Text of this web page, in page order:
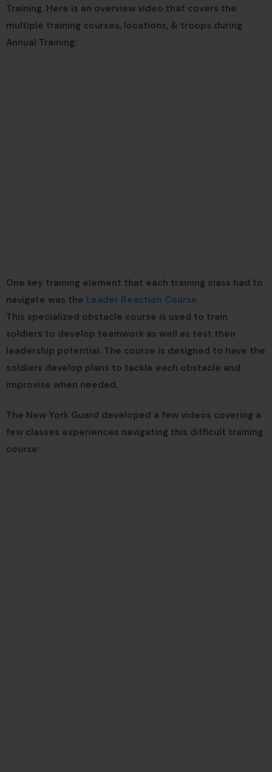
Training. Here is an overview video that covers the
multiple training courses, locations, & troops during
Annual Training:
One key training element that each training class had to
navigate was the Leader Reaction Course.
This specialized obstacle course is used to train
soldiers to develop teamwork as well as test their
leadership potential. The course is designed to have the
soldiers develop plans to tackle each obstacle and
improvise when needed.
The New York Guard developed a few videos covering a
few classes experiences navigating this difficult training
course: